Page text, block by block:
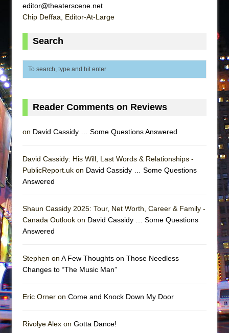
A Walk on the Moon
ON THE TOWN WITH CHIP DEFFAA…
Lines
Misterman
Small
Park)
In the Devil’s Hands
editor@theaterscene.net
Chip Deffaa, Editor-At-Large
Search
Reader Comments on Reviews
on David Cassidy … Some Questions Answered
David Cassidy: His Will, Last Words & Relationships -
PublicReport.uk on David Cassidy … Some Questions
Answered
Shaun Cassidy 2025: Tour, Net Worth, Career & Family -
Canada Outlook on David Cassidy … Some Questions
Answered
Stephen on A Few Thoughts on Those Needless
Changes to “The Music Man”
Eric Orner on Come and Knock Down My Door
Rivolye Alex on Gotta Dance!